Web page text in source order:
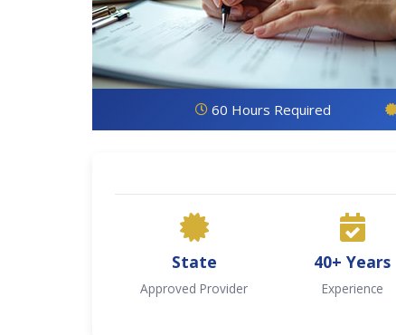
60 Hours Required
State
Approved Provider
40+ Years
Experience